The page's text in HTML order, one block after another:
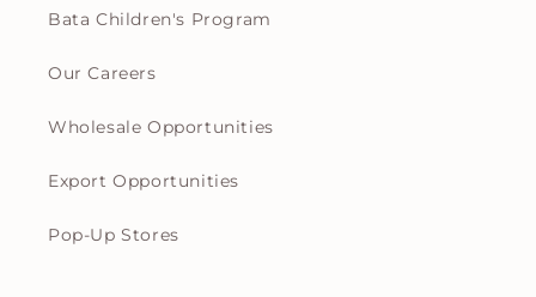
Bata Children's Program
Our Careers
Wholesale Opportunities
Export Opportunities
Pop-Up Stores